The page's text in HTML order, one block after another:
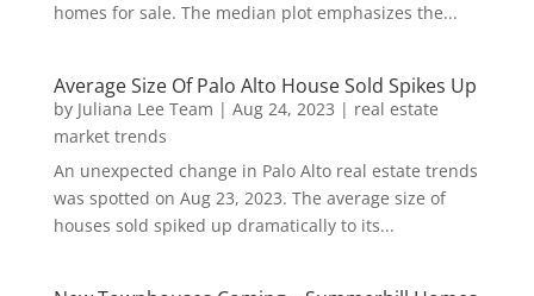
homes for sale. The median plot emphasizes the...
Average Size Of Palo Alto House Sold Spikes Up
by Juliana Lee Team | Aug 24, 2023 | real estate
market trends
An unexpected change in Palo Alto real estate trends
was spotted on Aug 23, 2023. The average size of
houses sold spiked up dramatically to its...